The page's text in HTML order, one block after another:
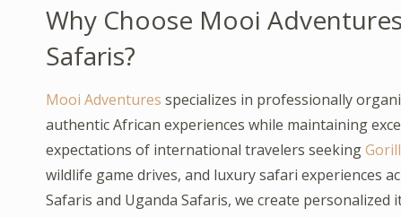
Why Choose Mooi
Safaris?
Mooi Adventures specializes in professionally
authentic African experiences while maintaining
expectations of international travelers seeking
wildlife game drives, and luxury safari experiences
Safaris and Uganda Safaris, we create